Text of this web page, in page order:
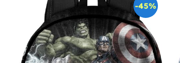
-45%